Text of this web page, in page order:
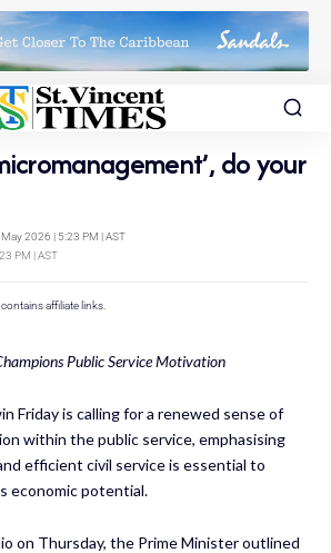
do your
PM | AST
2026 | 5:23 PM | AST
affiliate links.
Public Service Motivation
Friday is calling for a renewed sense of
within the public service, emphasising
efficient civil service is essential to
economic potential.
on Thursday, the Prime Minister outlined